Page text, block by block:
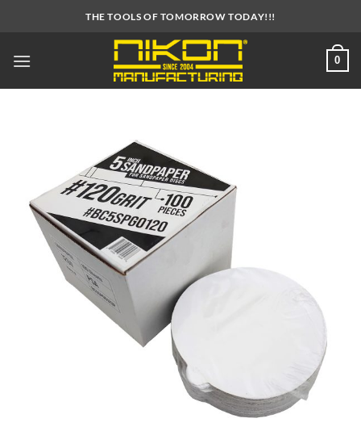
THE TOOLS OF TOMORROW TODAY!!!
0